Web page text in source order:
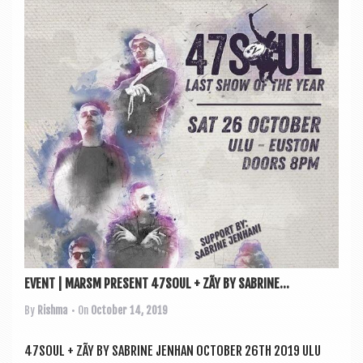
EVENT | MARSM PRESENT 47SOUL + ZÃY BY SABRINE...
By Rishma • On October 14, 2019
47SOUL + ZÃY BY SAB­RINE JENHAN OCTO­BER 26TH 2019 ULU